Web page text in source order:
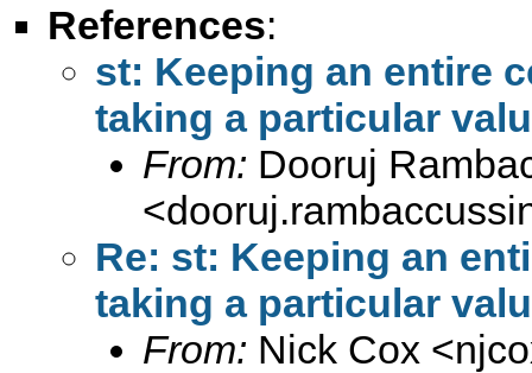
References:
st: Keeping an entire
taking a particular
From: Dooruj
<
Re: st: Keeping an
taking a particular
From: Nick Cox <